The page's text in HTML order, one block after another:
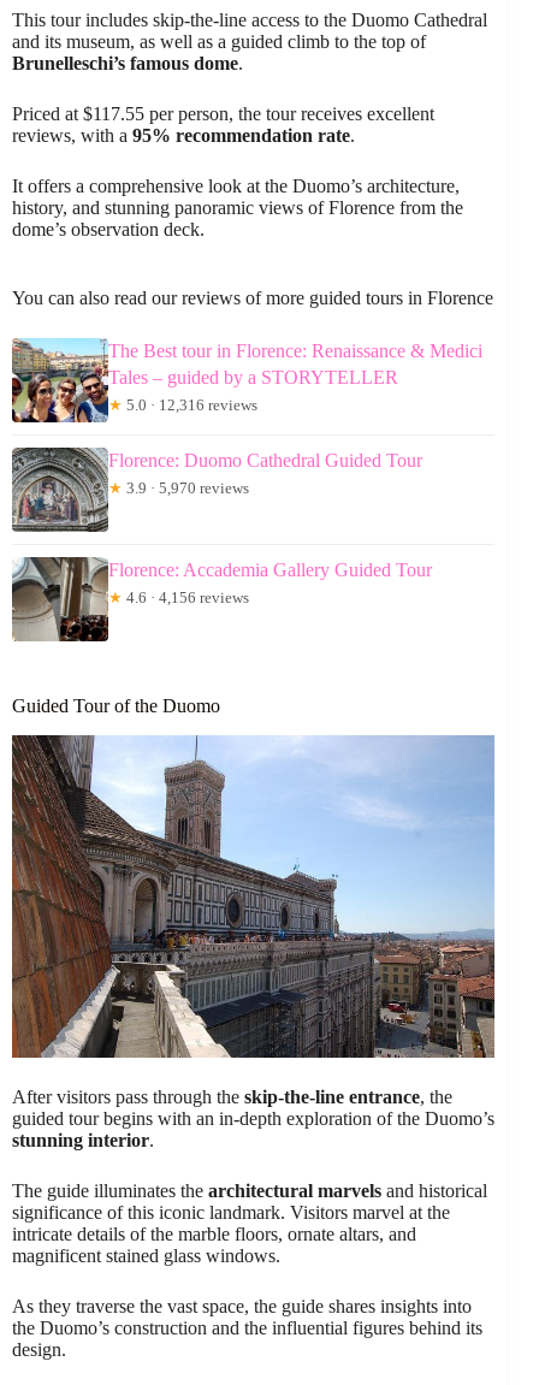
This tour includes skip-the-line access to the Duomo Cathedral
and its museum, as well as a guided climb to the top of
Brunelleschi’s famous dome.
Priced at $117.55 per person, the tour receives excellent
reviews, with a 95% recommendation rate.
It offers a comprehensive look at the Duomo’s architecture,
history, and stunning panoramic views of Florence from the
dome’s observation deck.
You can also read our reviews of more guided tours in Florence
The Best tour in Florence: Renaissance & Medici
Tales – guided by a STORYTELLER
★ 5.0 · 12,316 reviews
Florence: Duomo Cathedral Guided Tour
★ 3.9 · 5,970 reviews
Florence: Accademia Gallery Guided Tour
★ 4.6 · 4,156 reviews
Guided Tour of the Duomo
After visitors pass through the skip-the-line entrance, the
guided tour begins with an in-depth exploration of the Duomo’s
stunning interior.
The guide illuminates the architectural marvels and historical
significance of this iconic landmark. Visitors marvel at the
intricate details of the marble floors, ornate altars, and
magnificent stained glass windows.
As they traverse the vast space, the guide shares insights into
the Duomo’s construction and the influential figures behind its
design.